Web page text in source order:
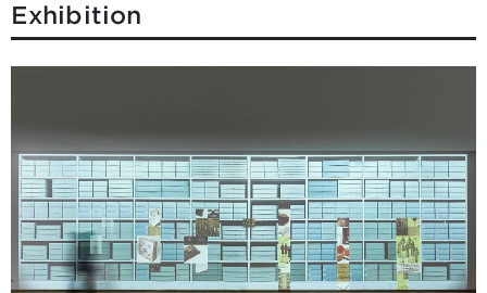
Exhibition